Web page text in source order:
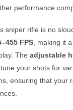
performance
sniper rifle is no
FPS, making it
The adjustable
your shots for
ensuring that your